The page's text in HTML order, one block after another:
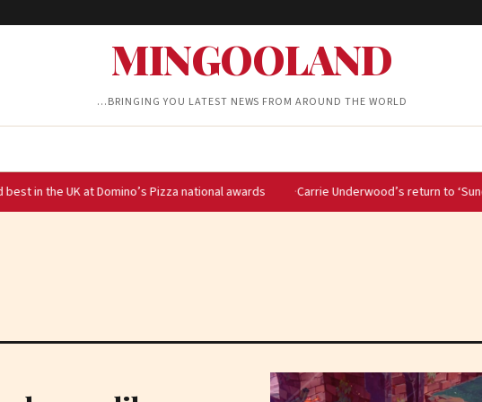
MINGOOLAND
…BRINGING YOU LATEST NEWS FROM AROUND THE WORLD
at Domino’s Pizza national awards Carrie Underwood’s return to ‘Sunday